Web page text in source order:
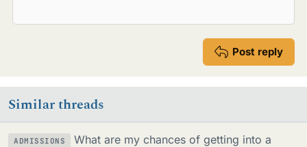
Post reply
Similar threads
ADMISSIONS
What are my chances of getting into a